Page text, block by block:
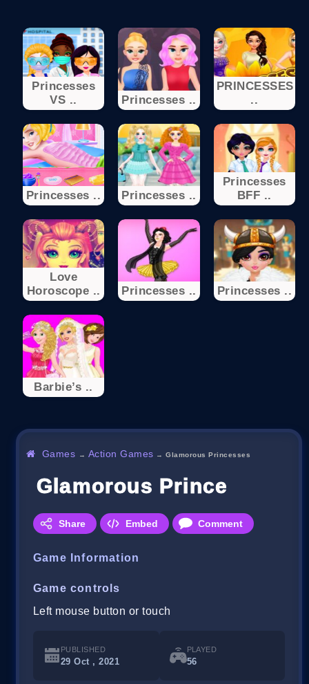
Princesses
VS ..
Princesses ..
PRINCESSES
..
Princesses .. Princesses ..
Princesses
BFF ..
Love
Horoscope ..
Princesses .. Princesses ..
Barbie’s ..
Games → Action Games →Glamorous Princesses
Glamorous Princesses
Share Embed Comment
Game Information
Game controls
Left mouse button or touch
PUBLISHED
29 Oct , 2021
PLAYED
56